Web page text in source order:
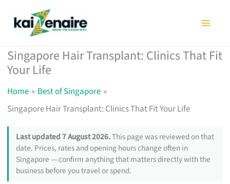
Singapore Hair Transplant: Clinics That Fit
Your Life
Home
Best of Singapore
Singapore Hair Transplant: Clinics That Fit Your Life
Last updated 7 August 2026.This page was reviewed on that
date. Prices, rates and opening hours change often in
Singapore — confirm anything that matters directly with the
business before you travel or spend.